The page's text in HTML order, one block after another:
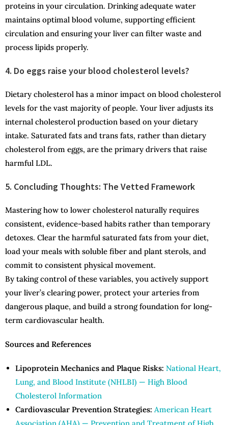
proteins in your circulation. Drinking adequate water
maintains optimal blood volume, supporting efficient
circulation and ensuring your liver can filter waste and
process lipids properly.
4. Do eggs raise your blood cholesterol levels?
Dietary cholesterol has a minor impact on blood cholesterol
levels for the vast majority of people. Your liver adjusts its
internal cholesterol production based on your dietary
intake. Saturated fats and trans fats, rather than dietary
cholesterol from eggs, are the primary drivers that raise
harmful LDL.
5. Concluding Thoughts: The Vetted Framework
Mastering how to lower cholesterol naturally requires
consistent, evidence-based habits rather than temporary
detoxes. Clear the harmful saturated fats from your diet,
load your meals with soluble fiber and plant sterols, and
commit to consistent physical movement.
By taking control of these variables, you actively support
your liver’s clearing power, protect your arteries from
dangerous plaque, and build a strong foundation for long-
term cardiovascular health.
Sources and References
Lipoprotein Mechanics and Plaque Risks: National Heart,
Lung, and Blood Institute (NHLBI) — High Blood
Cholesterol Information
Cardiovascular Prevention Strategies: American Heart